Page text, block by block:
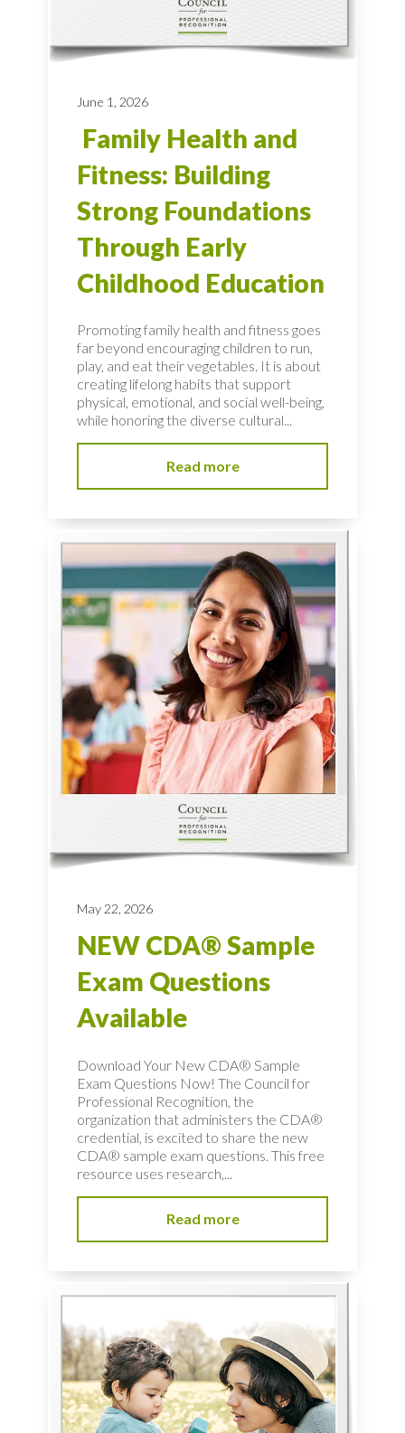
June 1, 2026
Family Health and
Fitness: Building
Strong Foundations
Through Early
Childhood Education
Promoting family health and fitness goes
far beyond encouraging children to run,
play, and eat their vegetables. It is about
creating lifelong habits that support
physical, emotional, and social well-being,
while honoring the diverse cultural...
Read more
May 22, 2026
NEW CDA® Sample
Exam Questions
Available
Download Your New CDA® Sample
Exam Questions Now! The Council for
Professional Recognition, the
organization that administers the CDA®
credential, is excited to share the new
CDA® sample exam questions. This free
resource uses research,...
Read more